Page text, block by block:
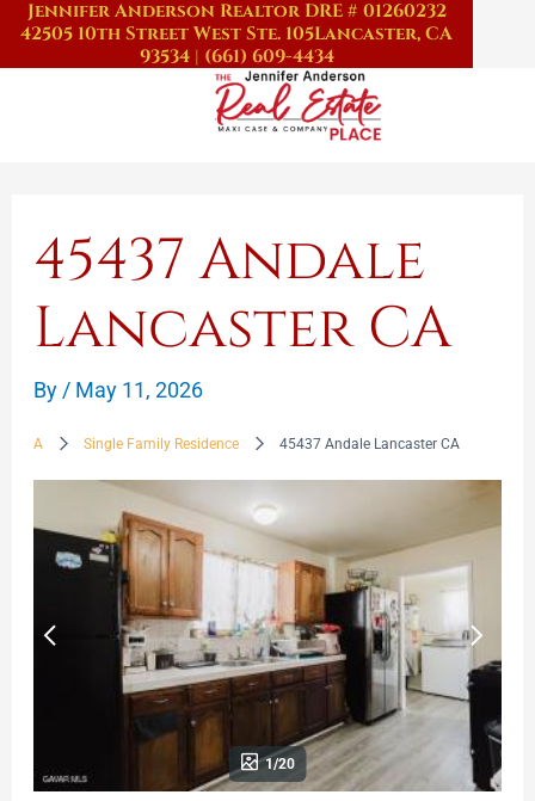
SkipJennifer Anderson Realtor DRE # 01260232
42505 10th Street West Ste. 105Lancaster, CA
93534| (661) 609-4434
45437 Andale
Lancaster CA
By / May 11, 2026
A Single Family Residence 45437 Andale Lancaster CA
1/20